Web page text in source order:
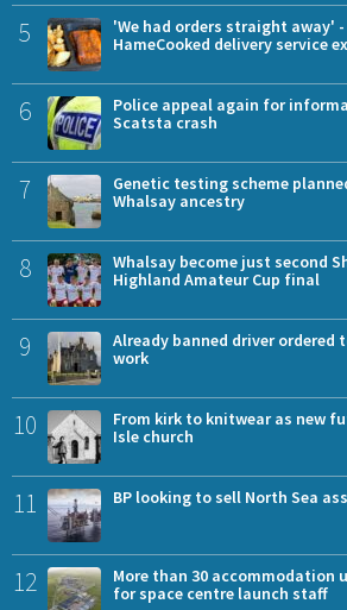
5
'We had orders straight away'
HameCooked delivery service
6
Police appeal again for
Scatsta crash
7
Genetic testing scheme
Whalsay ancestry
8
Whalsay become just second
Highland Amateur Cup final
9
Already banned driver ordered
work
10
From kirk to knitwear as new
Isle church
11 BP looking to sell North Sea
12
More than 30 accommodation
for space centre launch staff